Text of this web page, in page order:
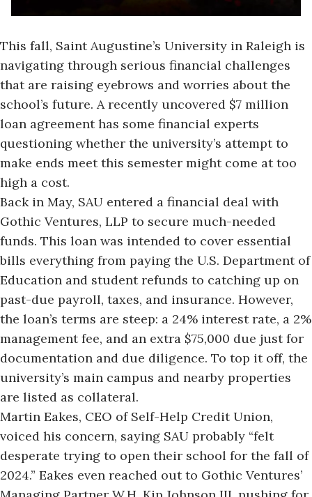
This fall, Saint Augustine’s University in Raleigh is
navigating through serious financial challenges
that are raising eyebrows and worries about the
school’s future. A recently uncovered $7 million
loan agreementhas some financial experts
questioning whether the university’s attempt to
make ends meet this semester might come at too
high a cost.
Back in May, SAU entered a financial deal with
Gothic Ventures, LLP to secure much-needed
funds. This loan was intended to cover essential
bills everything from paying the U.S. Department of
Education and student refunds to catching up on
past-due payroll, taxes, and insurance. However,
the loan’s terms are steep: a 24% interest rate, a 2%
management fee, and an extra $75,000 due just for
documentation and due diligence. To top it off, the
university’s main campus and nearby properties
are listed as collateral.
Martin Eakes, CEO of Self-Help Credit Union,
voiced his concern, saying SAU probably “felt
desperate trying to open their school for the fall of
2024.” Eakes even reached out to Gothic Ventures’